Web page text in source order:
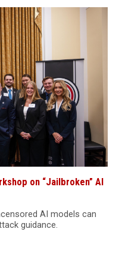
on “Jailbroken” AI
AI models can
guidance.